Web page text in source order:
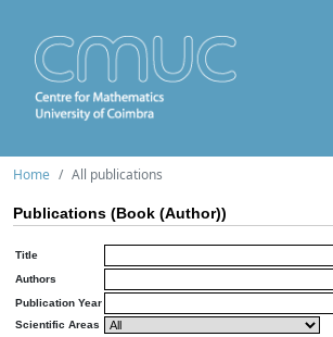
Home All publications
Publications (Book (Author))
Title
Authors
Publication Year
Scientific Areas